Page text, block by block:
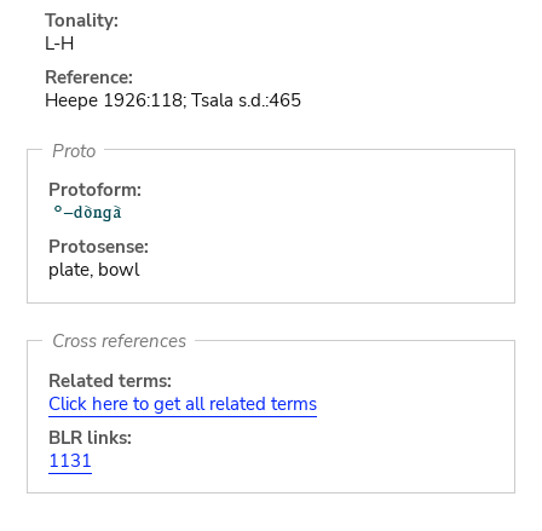
Tonality:
L-H
Reference:
Heepe 1926:118; Tsala s.d.:465
Proto
Protoform:
Protosense:
plate, bowl
Cross references
Related terms:
Click here to get all related terms
BLR links:
1131